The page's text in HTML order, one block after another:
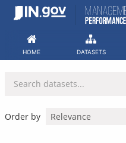
Skip
HOME DATASETS
Order by